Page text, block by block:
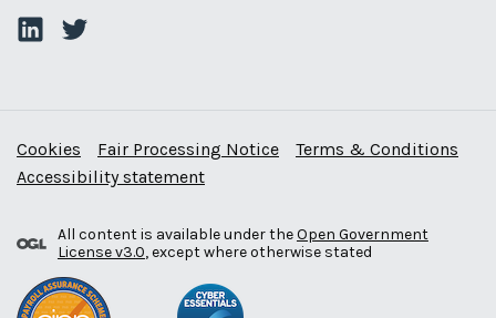
Cookies Fair Processing Notice
Terms & Conditions
Accessibility statement
All content is available under theOpen Government
License v3.0, except where otherwise stated